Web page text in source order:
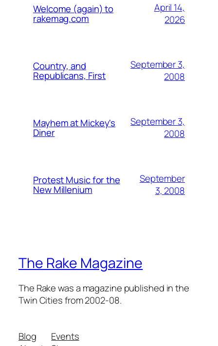
Welcome (again) to
rakemag.com
April 14,
2026
Country, and
Republicans, First
September 3,
2008
Mayhem at Mickey's
Diner
September 3,
2008
Protest Music for the
New Millenium
September
3, 2008
The Rake Magazine
The Rake was a magazine published in the
Twin Cities from 2002-08.
Blog
Events